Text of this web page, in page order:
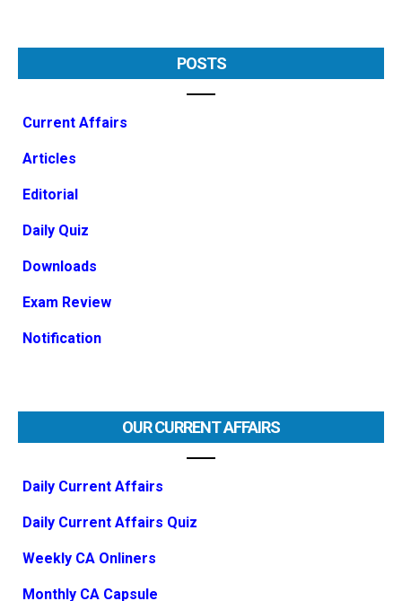
POSTS
Current Affairs
Articles
Editorial
Daily Quiz
Downloads
Exam Review
Notification
OUR CURRENT AFFAIRS
Daily Current Affairs
Daily Current Affairs Quiz
Weekly CA Onliners
Monthly CA Capsule